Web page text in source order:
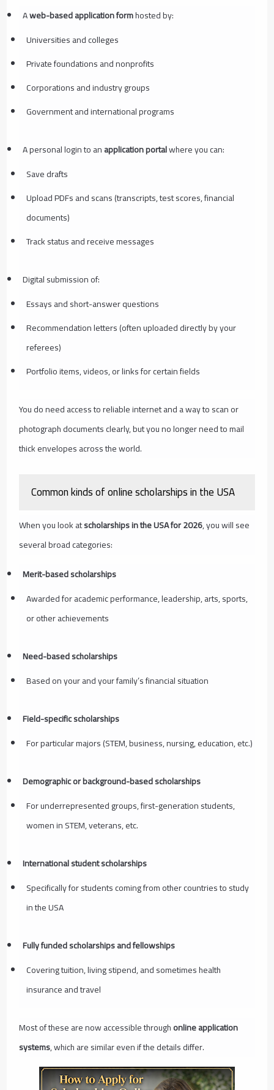
Aweb-based application formhosted by:
Universities and colleges
Private foundations and nonprofits
Corporations and industry groups
Government and international programs
A personal login to anapplication portalwhere you can:
Save drafts
Upload PDFs and scans (transcripts, test scores, financial
documents)
Track status and receive messages
Digital submission of:
Essays and short-answer questions
Recommendation letters (often uploaded directly by your
referees)
Portfolio items, videos, or links for certain fields
You do need access to reliable internet and a way to scan or
photograph documents clearly, but you no longer need to mail
thick envelopes across the world.
Common kinds of online scholarships in the USA
When you look atscholarships in the USA for 2026, you will see
several broad categories:
Merit-based scholarships
Awarded for academic performance, leadership, arts, sports,
or other achievements
Need-based scholarships
Based on your and your family’s financial situation
Field-specific scholarships
For particular majors (STEM, business, nursing, education, etc.)
Demographic or background-based scholarships
For underrepresented groups, first-generation students,
women in STEM, veterans, etc.
International student scholarships
Specifically for students coming from other countries to study
in the USA
Fully funded scholarships and fellowships
Covering tuition, living stipend, and sometimes health
insurance and travel
Most of these are now accessible throughonline application
systems, which are similar even if the details differ.